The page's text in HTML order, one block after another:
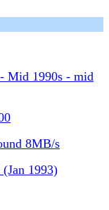
Mid 1990s - mid
8MB/s
1993)